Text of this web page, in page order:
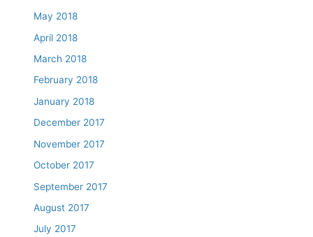
May 2018
April 2018
March 2018
February 2018
January 2018
December 2017
November 2017
October 2017
September 2017
August 2017
July 2017